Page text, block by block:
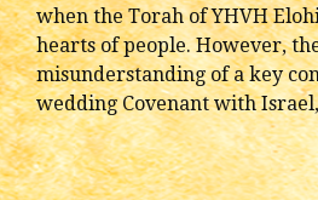
when the Torah of YHVH
hearts of people. However,
misunderstanding of a key
wedding Covenant with